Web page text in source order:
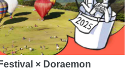
× Doraemon